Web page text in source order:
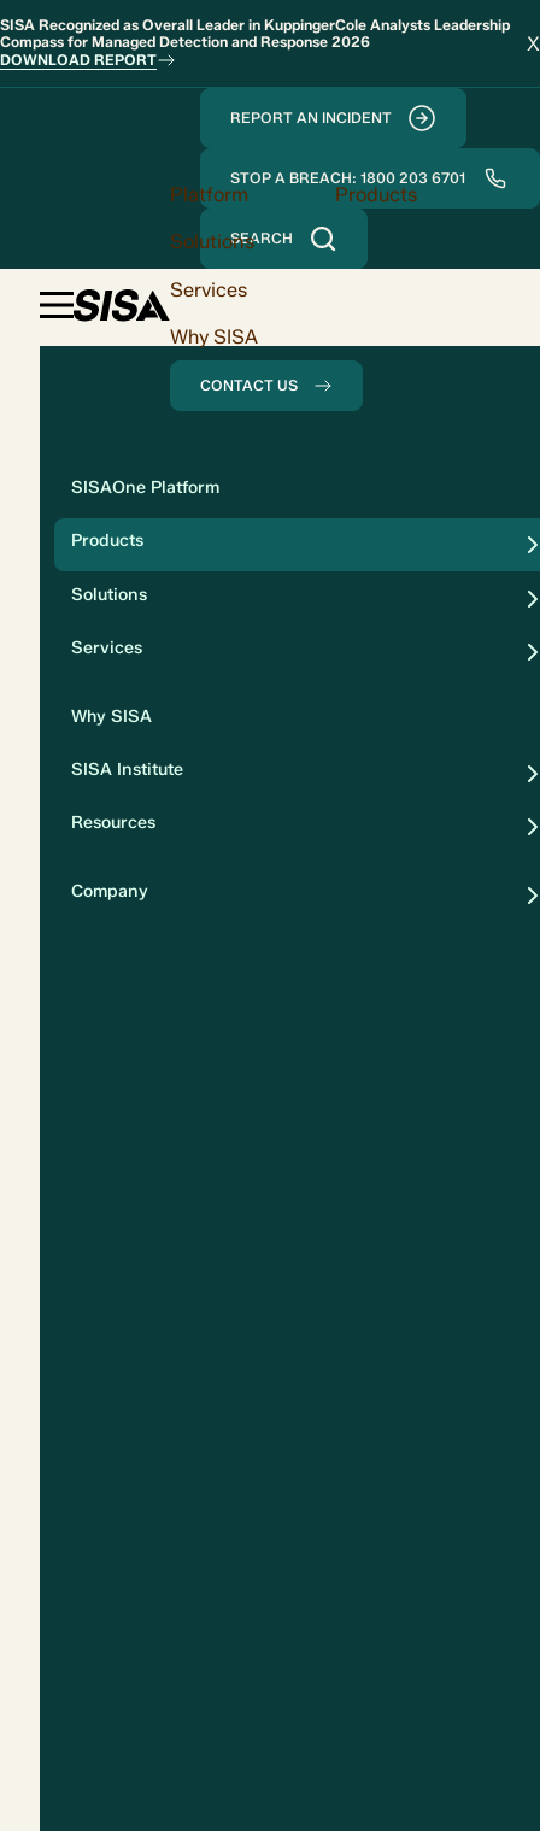
SISA Recognized as Overall Leader in KuppingerCole Analysts Leadership
Compass for Managed Detection and Response 2026
DOWNLOAD REPORT
X
REPORT AN INCIDENT
STOP A BREACH: 1800 203 6701
SEARCH
Platform
Products
Solutions
Services
Why SISA
CONTACT US
SISAOne Platform
Products
Solutions
Services
Why SISA
SISA Institute
Resources
Company
Solution
Compliance
Security
Privacy